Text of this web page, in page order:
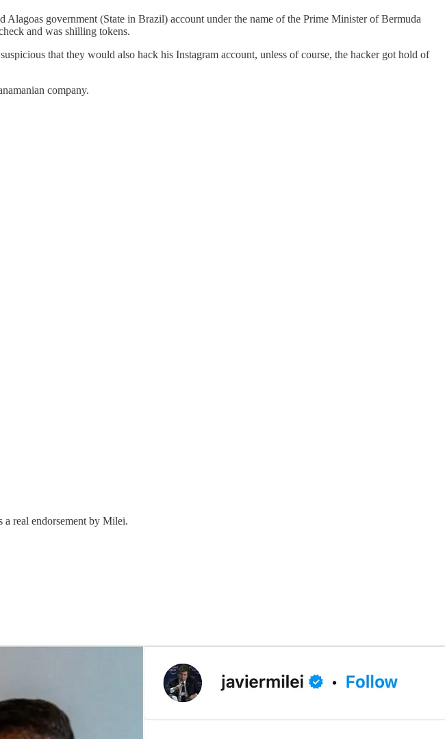
government (State in Brazil) account under the name of the Prime Minister of Bermuda
and was shilling tokens.
that they would also hack his Instagram account, unless of course, the hacker got hold of
company.
a real endorsement by Milei.